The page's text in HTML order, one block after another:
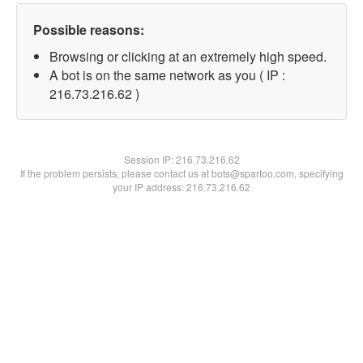
Possible reasons:
Browsing or clicking at an extremely high speed.
A bot is on the same network as you ( IP :
216.73.216.62 )
Session IP:216.73.216.62
If the problem persists, please contact us at bots@spartoo.com, specifying
your IP address: 216.73.216.62